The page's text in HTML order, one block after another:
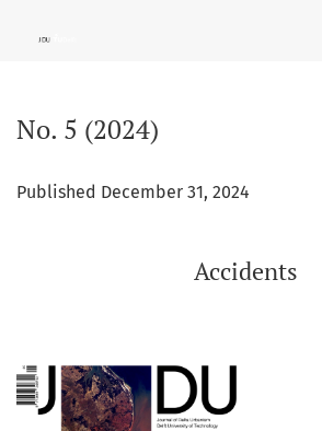
No. 5 (2024)
Published December 31, 2024
Accidents